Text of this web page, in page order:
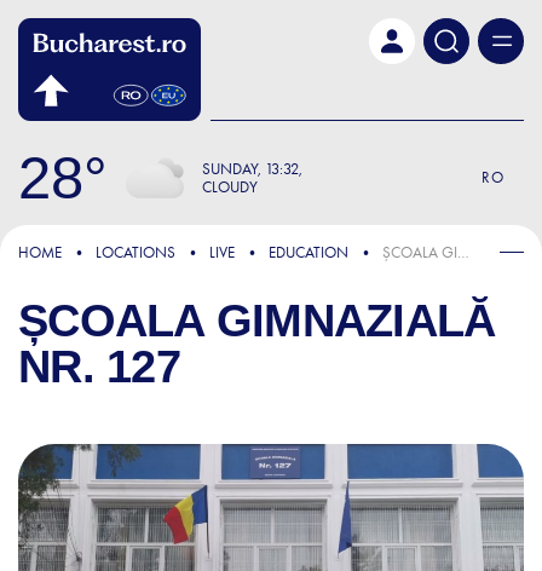
28 SUNDAY 13:32
CLOUDY
RO
HOME LOCATIONS LIVE EDUCATION ȘCOALA GIMNAZIALĂ NR. 127
ȘCOALA GIMNAZIALĂ
NR. 127